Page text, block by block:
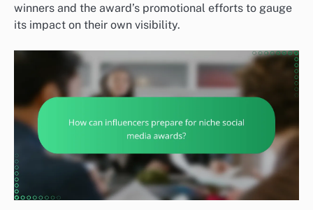
winners and the award’s promotional efforts to gauge
its impact on their own visibility.